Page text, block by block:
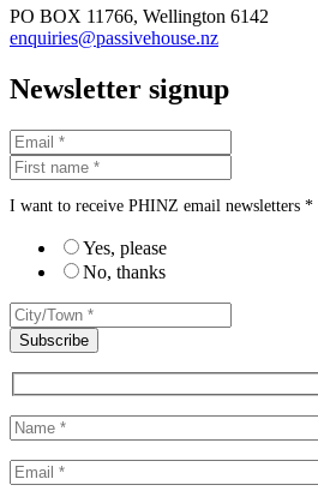
PO BOX 11766, Wellington 6142
enquiries@passivehouse.nz
Newsletter signup
I want to receive PHINZ email newsletters *
Yes, please
No, thanks